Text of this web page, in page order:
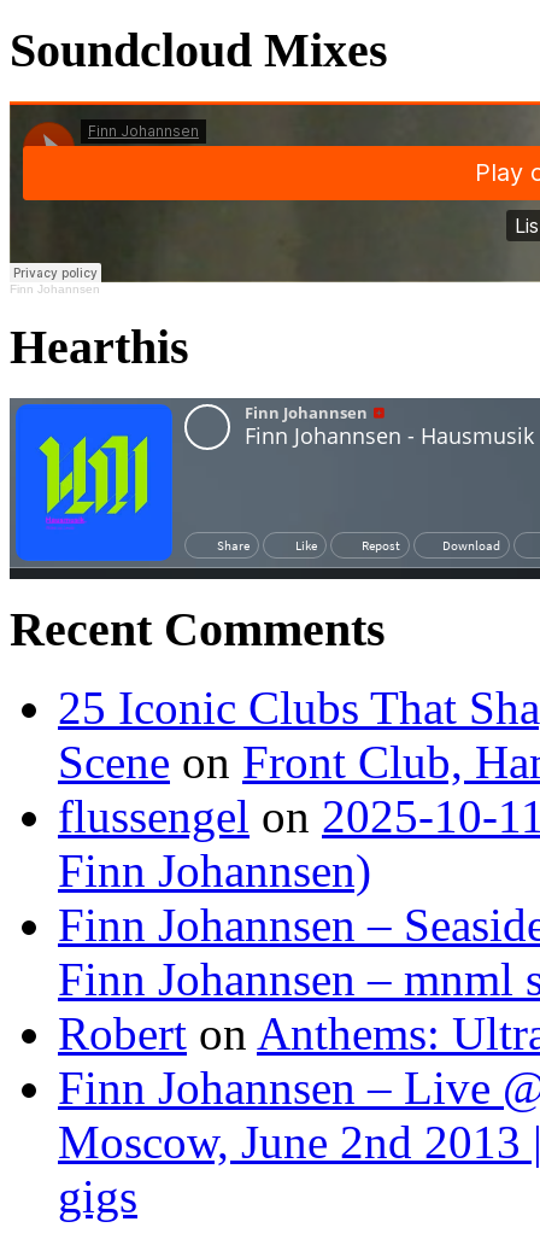
Soundcloud Mixes
Finn Johannsen
Hearthis
Recent Comments
25 Iconic Clubs That
Scene on Front Club,
flussengel on 2025-10-
Finn Johannsen)
Finn Johannsen –
Finn Johannsen – mnml
Robert on Anthems:
Finn Johannsen – Live
Moscow, June 2nd 2013
gigs